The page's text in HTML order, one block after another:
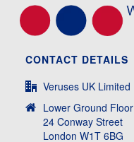
CONTACT DETAILS
Veruses UK Limited
Lower Ground Floor
24 Conway Street
London W1T 6BG